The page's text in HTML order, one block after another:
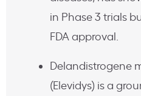
in Phase 3 trials
FDA approval.
Delandistrogene
(Elevidys) is a